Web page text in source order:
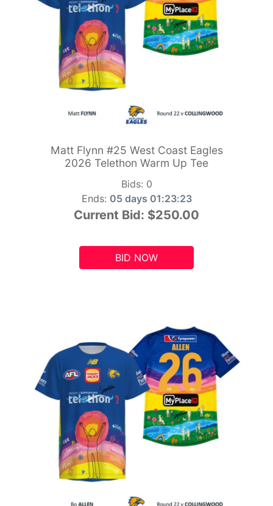
Matt Flynn #25 West Coast Eagles
2026 Telethon Warm Up Tee
Bids: 0
Ends: 05 days 01:23:21
Current Bid: $250.00
BID NOW